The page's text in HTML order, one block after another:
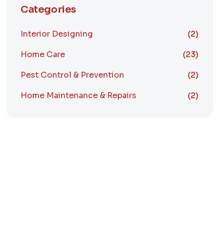
Categories
Interior Designing
(2)
Home Care
(23)
Pest Control & Prevention
(2)
Home Maintenance & Repairs
(2)